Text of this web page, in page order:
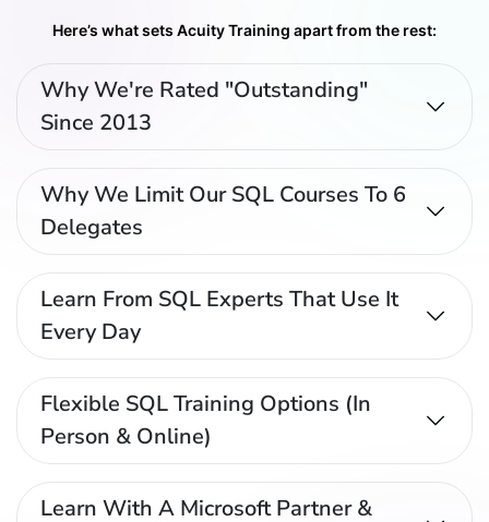
Here’s what sets Acuity Training apart from the rest:
Why We're Rated "Outstanding"
Since 2013
Why We Limit Our SQL Courses To 6
Delegates
Learn From SQL Experts That Use It
Every Day
Flexible SQL Training Options (In
Person & Online)
Learn With A Microsoft Partner &